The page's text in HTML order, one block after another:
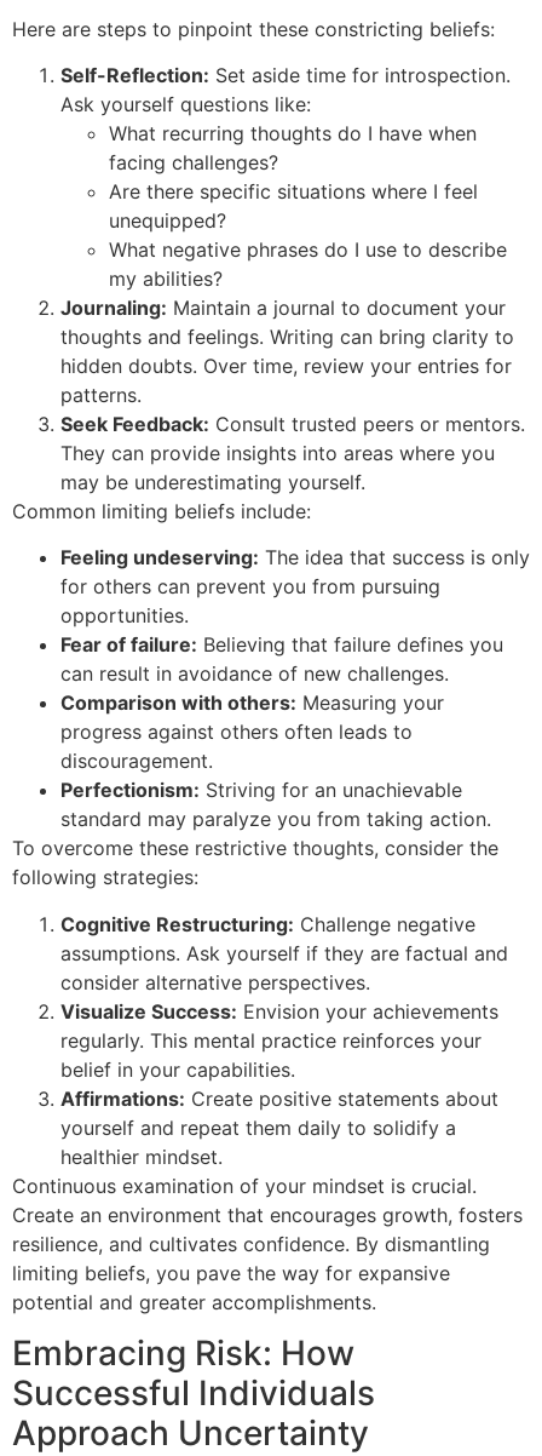
Here are steps to pinpoint these constricting beliefs:
Self-Reflection: Set aside time for introspection.
Ask yourself questions like:
What recurring thoughts do I have when
facing challenges?
Are there specific situations where I feel
unequipped?
What negative phrases do I use to describe
my abilities?
Journaling: Maintain a journal to document your
thoughts and feelings. Writing can bring clarity to
hidden doubts. Over time, review your entries for
patterns.
Seek Feedback: Consult trusted peers or mentors.
They can provide insights into areas where you
may be underestimating yourself.
Common limiting beliefs include:
Feeling undeserving: The idea that success is only
for others can prevent you from pursuing
opportunities.
Fear of failure: Believing that failure defines you
can result in avoidance of new challenges.
Comparison with others: Measuring your
progress against others often leads to
discouragement.
Perfectionism: Striving for an unachievable
standard may paralyze you from taking action.
To overcome these restrictive thoughts, consider the
following strategies:
Cognitive Restructuring: Challenge negative
assumptions. Ask yourself if they are factual and
consider alternative perspectives.
Visualize Success: Envision your achievements
regularly. This mental practice reinforces your
belief in your capabilities.
Affirmations: Create positive statements about
yourself and repeat them daily to solidify a
healthier mindset.
Continuous examination of your mindset is crucial.
Create an environment that encourages growth, fosters
resilience, and cultivates confidence. By dismantling
limiting beliefs, you pave the way for expansive
potential and greater accomplishments.
Embracing Risk: How
Successful Individuals
Approach Uncertainty